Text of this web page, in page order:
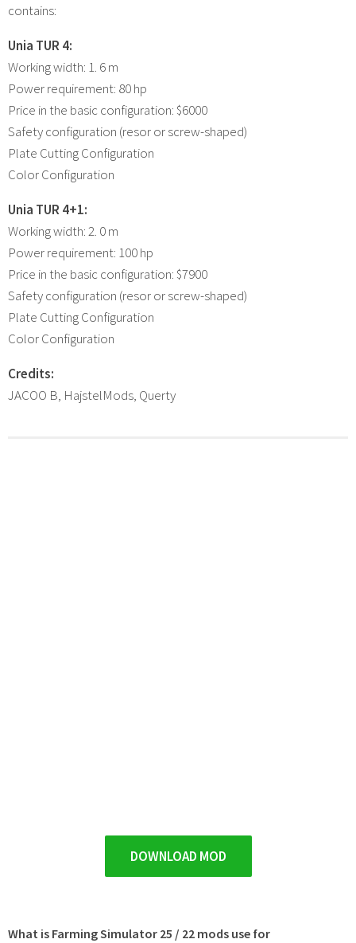
contains:
Unia TUR 4:
Working width: 1. 6 m
Power requirement: 80 hp
Price in the basic configuration: $6000
Safety configuration (resor or screw-shaped)
Plate Cutting Configuration
Color Configuration
Unia TUR 4+1:
Working width: 2. 0 m
Power requirement: 100 hp
Price in the basic configuration: $7900
Safety configuration (resor or screw-shaped)
Plate Cutting Configuration
Color Configuration
Credits:
JACOO B, HajstelMods, Querty
DOWNLOAD MOD
What is Farming Simulator 25 / 22 mods use for